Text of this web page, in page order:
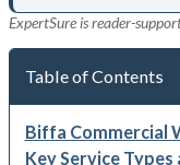
ExpertSure is reader-
Table of Contents
Biffa Commercial
Key Service